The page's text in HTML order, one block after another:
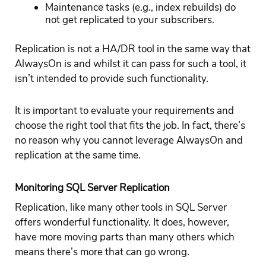
Maintenance tasks (e.g., index rebuilds) do
not get replicated to your subscribers.
Replication is not a HA/DR tool in the same way that
AlwaysOn is and whilst it can pass for such a tool, it
isn’t intended to provide such functionality.
It is important to evaluate your requirements and
choose the right tool that fits the job. In fact, there’s
no reason why you cannot leverage AlwaysOn and
replication at the same time.
Monitoring SQL Server Replication
Replication, like many other tools in SQL Server
offers wonderful functionality. It does, however,
have more moving parts than many others which
means there’s more that can go wrong.